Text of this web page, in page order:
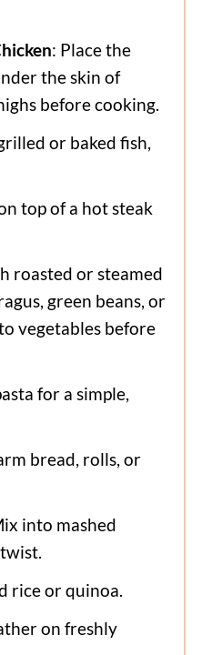
: Place the
the skin of
before cooking.
or baked fish,
top of a hot steak
roasted or steamed
green beans, or
vegetables before
for a simple,
bread, rolls, or
into mashed
rice or quinoa.
on freshly